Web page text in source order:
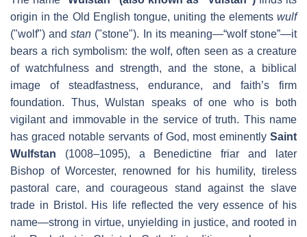
origin in the Old English tongue, uniting the elements wulf
("wolf") andstan ("stone"). In its meaning—“wolf stone”—it
bears a rich symbolism: the wolf, often seen as a creature
of watchfulness and strength, and the stone, a biblical
image of steadfastness, endurance, and faith’s firm
foundation. Thus, Wulstan speaks of one who is both
vigilant and immovable in the service of truth. This name
has graced notable servants of God, most eminently Saint
Wulfstan (1008–1095), a Benedictine friar and later
Bishop of Worcester, renowned for his humility, tireless
pastoral care, and courageous stand against the slave
trade in Bristol. His life reflected the very essence of his
name—strong in virtue, unyielding in justice, and rooted in